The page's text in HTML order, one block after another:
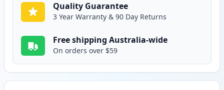
Quality Guarantee
3 Year Warranty & 90 Day Returns
Free shipping Australia-wide
On orders over $59